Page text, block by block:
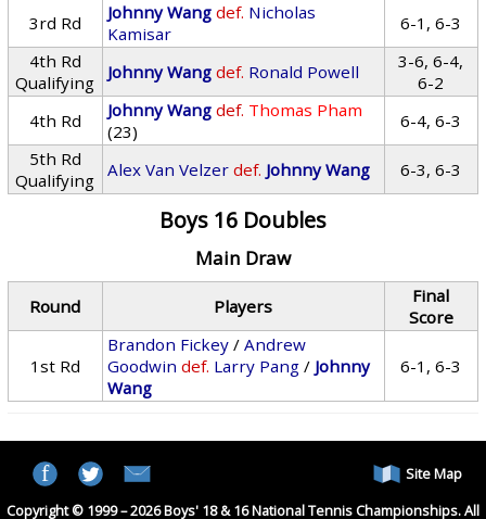
3rd Rd
Johnny Wang def. Nicholas
Kamisar
6-1, 6-3
4th Rd
Qualifying
Johnny Wang def. Ronald Powell
3-6, 6-4,
6-2
4th Rd
Johnny Wang def. Thomas Pham
(23)
6-4, 6-3
5th Rd
Qualifying
Alex Van Velzer def. Johnny Wang 6-3, 6-3
Boys 16 Doubles
Main Draw
Round Players
Final
Score
1st Rd
Brandon Fickey /Andrew
Goodwin def. Larry Pang / Johnny
Wang
6-1, 6-3
Site Map
Copyright © 1999 – 2026 Boys' 18 & 16 National Tennis Championships. All